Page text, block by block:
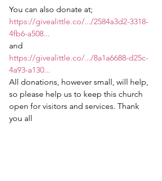
You can also donate at;
https://givealittle.co/.../2584a3d2-3318-
4fb6-a508...
and
https://givealittle.co/.../8a1a6688-d25c-
4a93-a130...
All donations, however small, will help,
so please help us to keep this church
open for visitors and services. Thank
you all